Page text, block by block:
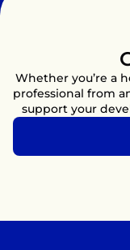
Whether you’re a
professional from
support your